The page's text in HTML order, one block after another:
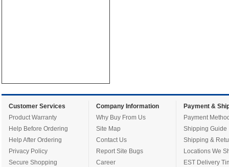
Customer Services
Product Warranty
Help Before Ordering
Help After Ordering
Privacy Policy
Secure Shopping
Company Information
Why Buy From Us
Site Map
Contact Us
Report Site Bugs
Career
Payment &
Payment
Shipping Guide
Shipping &
Locations We
EST Delivery